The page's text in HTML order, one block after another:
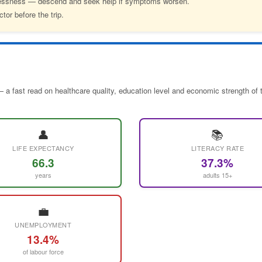
before the trip.
fast read on healthcare quality, education level and economic strength of
👤
LIFE EXPECTANCY
66.3
years
📚
LITERACY RATE
37.3%
adults 15+
💼
UNEMPLOYMENT
13.4%
of labour force